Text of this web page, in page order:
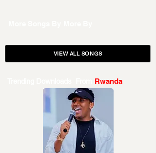
VIEW ALL SONGS
Rwanda